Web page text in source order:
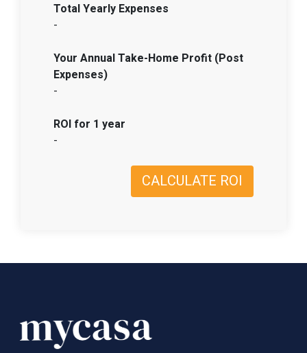
Total Yearly Expenses
-
Your Annual Take-Home Profit (Post
Expenses)
-
ROI for 1 year
-
CALCULATE ROI